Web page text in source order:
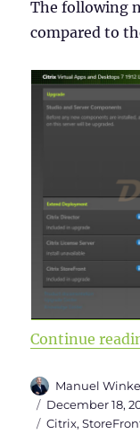
The following
compared to
Continue
Author
Manuel
Posted
on
December 18,
Categories
Citrix,